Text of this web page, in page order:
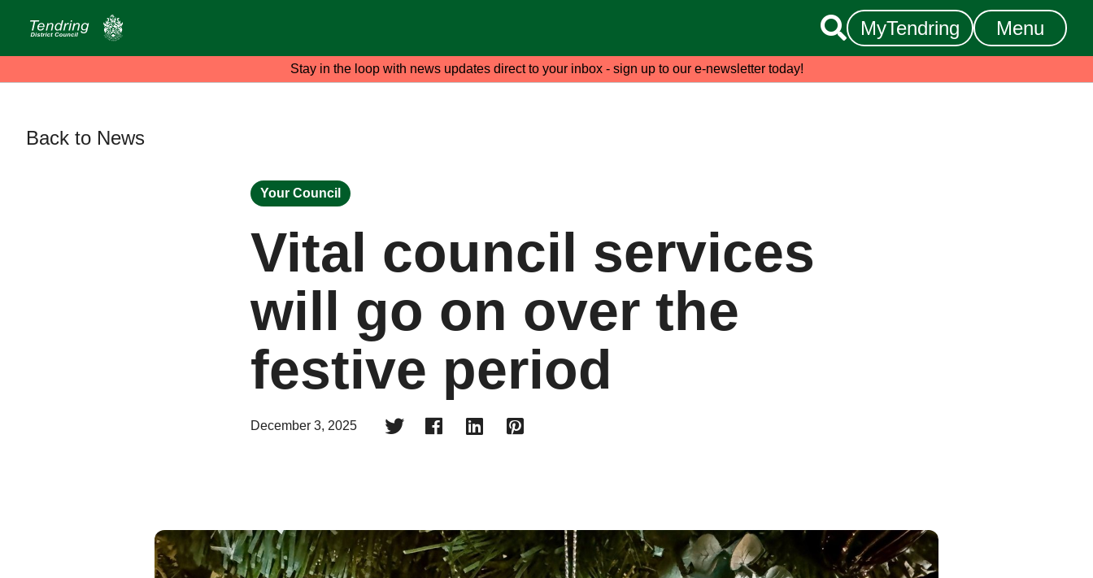
 MyTendring Menu
Stay in the loop with news updates direct to your inbox - sign up to our e-newsletter today!
Back to News
Your Council
Vital council services
will go on over the
festive period
December 3, 2025    